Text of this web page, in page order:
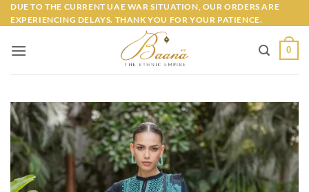
Skip
to
DUE TO THE CURRENT UAE WAR SITUATION, OUR ORDERS ARE
EXPERIENCING DELAYS. THANK YOU FOR YOUR PATIENCE.
0